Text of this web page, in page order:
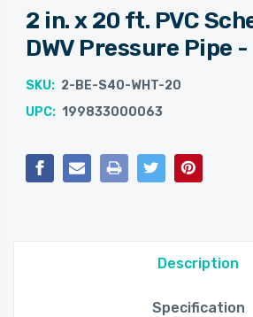
2 in. x 20 ft. PVC
DWV Pressure Pipe
SKU: 2-BE-S40-WHT-20
UPC: 199833000063
Current
Stock:
Description
Specification